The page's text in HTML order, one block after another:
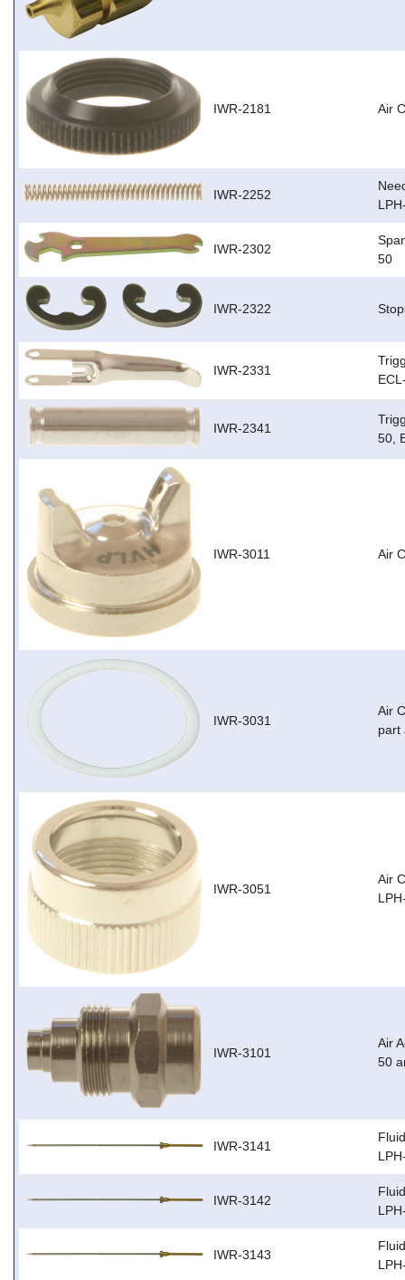
IWR-2181 Air
IWR-2252
IWR-2302
50
IWR-2322
IWR-2331
IWR-2341
50,
IWR-3011 Air
IWR-3031
Air
part
IWR-3051
Air
IWR-3101
Air
50
IWR-3141
IWR-3142
IWR-3143